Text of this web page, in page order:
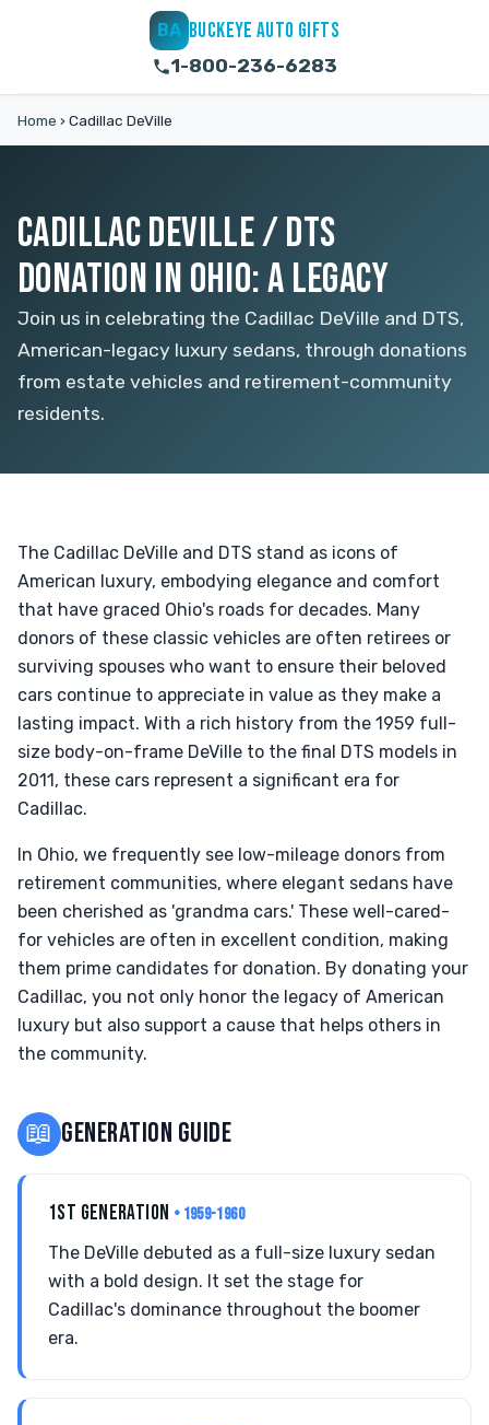
BA BUCKEYE AUTO GIFTS
1-800-236-6283
Home › Cadillac DeVille
CADILLAC DEVILLE / DTS
DONATION IN OHIO: A LEGACY
Join us in celebrating the Cadillac DeVille and DTS,
American-legacy luxury sedans, through donations
from estate vehicles and retirement-community
residents.
The Cadillac DeVille and DTS stand as icons of
American luxury, embodying elegance and comfort
that have graced Ohio's roads for decades. Many
donors of these classic vehicles are often retirees or
surviving spouses who want to ensure their beloved
cars continue to appreciate in value as they make a
lasting impact. With a rich history from the 1959 full-
size body-on-frame DeVille to the final DTS models in
2011, these cars represent a significant era for
Cadillac.
In Ohio, we frequently see low-mileage donors from
retirement communities, where elegant sedans have
been cherished as 'grandma cars.' These well-cared-
for vehicles are often in excellent condition, making
them prime candidates for donation. By donating your
Cadillac, you not only honor the legacy of American
luxury but also support a cause that helps others in
the community.
📖 GENERATION GUIDE
1ST GENERATION • 1959-1960
The DeVille debuted as a full-size luxury sedan
with a bold design. It set the stage for
Cadillac's dominance throughout the boomer
era.